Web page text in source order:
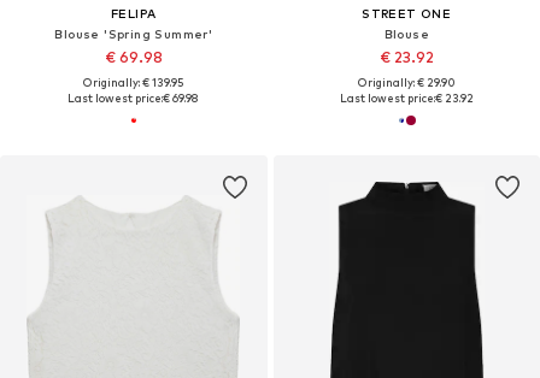
FELIPA
Blouse 'Spring Summer'
€ 69.98
Originally: € 139.95
Last lowest price:€ 69.98
STREET ONE
Blouse
€ 23.92
Originally: € 29.90
Last lowest price:€ 23.92